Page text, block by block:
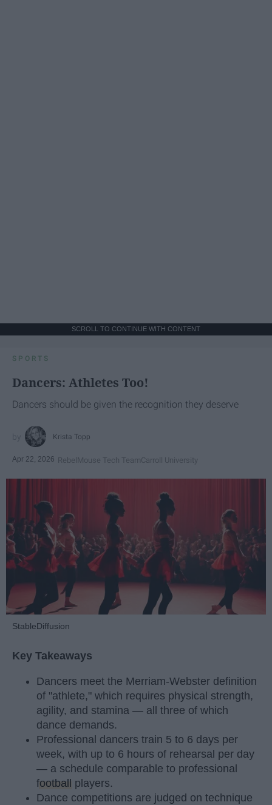
SCROLL TO CONTINUE WITH CONTENT
SPORTS
Dancers: Athletes Too!
Dancers should be given the recognition they deserve
Krista Topp
Apr 22, 2026 RebelMouse Tech TeamCarroll University
StableDiffusion
Key Takeaways
Dancers meet the Merriam-Webster definition
of "athlete," which requires physical strength,
agility, and stamina — all three of which
dance demands.
Professional dancers train 5 to 6 days per
week, with up to 6 hours of rehearsal per day
— a schedule comparable to professional
football players.
Dance competitions are judged on technique